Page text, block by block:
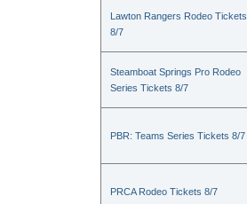
Lawton Rangers Rodeo Tickets
8/7
Steamboat Springs Pro Rodeo
Series Tickets 8/7
PBR: Teams Series Tickets 8/7
PRCA Rodeo Tickets 8/7